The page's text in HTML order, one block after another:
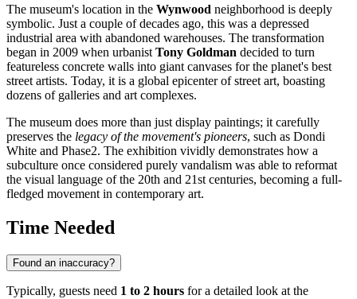
The museum's location in the Wynwood neighborhood is deeply
symbolic. Just a couple of decades ago, this was a depressed
industrial area with abandoned warehouses. The transformation
began in 2009 when urbanistTony Goldman decided to turn
featureless concrete walls into giant canvases for the planet's best
street artists. Today, it is a global epicenter of street art, boasting
dozens of galleries and art complexes.
The museum does more than just display paintings; it carefully
preserves the legacy of the movement's pioneers, such as Dondi
White and Phase2. The exhibition vividly demonstrates how a
subculture once considered purely vandalism was able to reformat
the visual language of the 20th and 21st centuries, becoming a full-
fledged movement in contemporary art.
Time Needed
Found an inaccuracy?
Typically, guests need 1 to 2 hours for a detailed look at the